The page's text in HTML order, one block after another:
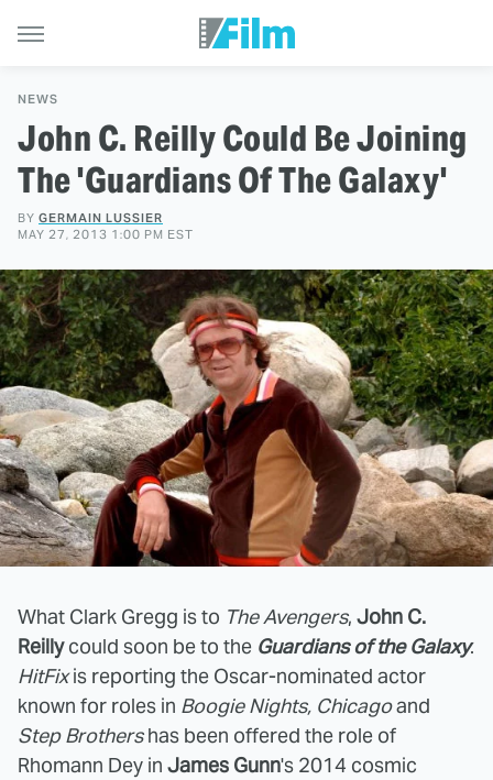
NEWS
John C. Reilly Could Be Joining
The 'Guardians Of The Galaxy'
BY GERMAIN LUSSIER
MAY 27, 2013 1:00 PM EST
What Clark Gregg is to The Avengers, John C.
Reillycould soon be to the Guardians of the Galaxy.
HitFixis reporting the Oscar-nominated actor
known for roles in Boogie Nights, Chicagoand
Step Brothershas been offered the role of
Rhomann Dey in James Gunn's 2014 cosmic